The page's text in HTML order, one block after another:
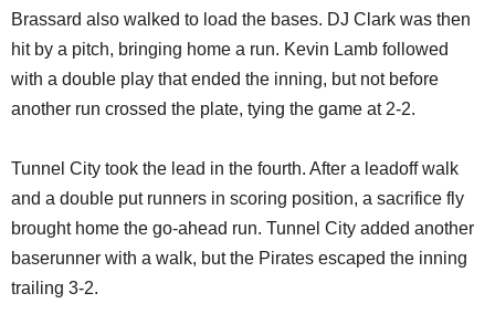
Brassard also walked to load the bases. DJ Clark was then
hit by a pitch, bringing home a run. Kevin Lamb followed
with a double play that ended the inning, but not before
another run crossed the plate, tying the game at 2-2.
Tunnel City took the lead in the fourth. After a leadoff walk
and a double put runners in scoring position, a sacrifice fly
brought home the go-ahead run. Tunnel City added another
baserunner with a walk, but the Pirates escaped the inning
trailing 3-2.